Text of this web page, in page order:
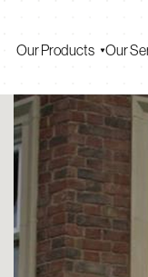
Our Products Our